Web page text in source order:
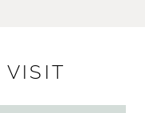
VISIT